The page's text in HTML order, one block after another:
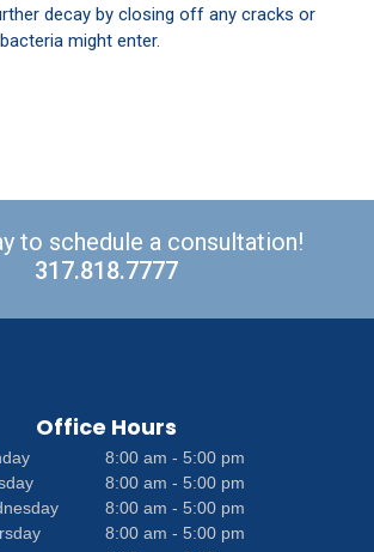
decay by closing off any cracks or
might enter.
to schedule a consultation!
317.818.7777
Office Hours
8:00 am - 5:00 pm
8:00 am - 5:00 pm
8:00 am - 5:00 pm
8:00 am - 5:00 pm